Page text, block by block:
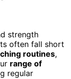
strength
often fall short
routines,
range of
regular